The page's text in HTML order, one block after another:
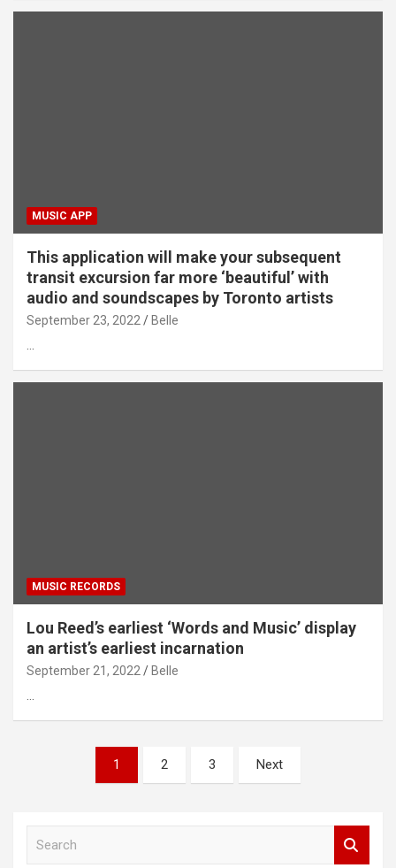
MUSIC APP
This application will make your subsequent
transit excursion far more ‘beautiful’ with
audio and soundscapes by Toronto artists
September 23, 2022 Belle
…
MUSIC RECORDS
Lou Reed’s earliest ‘Words and Music’ display
an artist’s earliest incarnation
September 21, 2022 Belle
pagination
1 2 3 Next